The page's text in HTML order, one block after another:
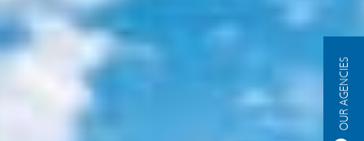
OUR AGENCIES